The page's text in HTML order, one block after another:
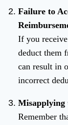
Failure to
If you
deduct them
can result in
incorrect
Misapplying
Remember